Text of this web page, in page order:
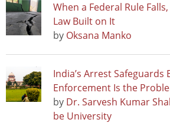
When a Federal Rule
Law Built on It
by Oksana Manko
India’s Arrest Safeguards
Enforcement Is the
by Dr. Sarvesh Kumar
be University